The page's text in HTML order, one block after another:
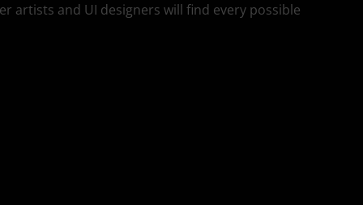
artists and UI designers will find every possible